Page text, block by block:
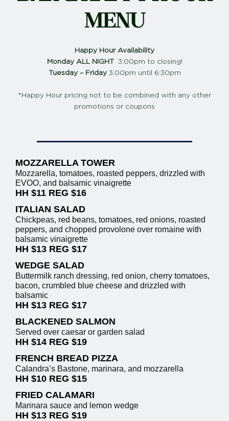
MENU
Happy Hour Availability
Monday ALL NIGHT 3:00pm to closing!
Tuesday – Friday 3:00pm until 6:30pm
*Happy Hour pricing not to be combined with any other
promotions or coupons
MOZZARELLA TOWER
Mozzarella, tomatoes, roasted peppers, drizzled with
EVOO, and balsamic vinaigrette
HH $11 REG $16
ITALIAN SALAD
Chickpeas, red beans, tomatoes, red onions, roasted
peppers, and chopped provolone over romaine with
balsamic vinaigrette
HH $13 REG $17
WEDGE SALAD
Buttermilk ranch dressing, red onion, cherry tomatoes,
bacon, crumbled blue cheese and drizzled with
balsamic
HH $13 REG $17
BLACKENED SALMON
Served over caesar or garden salad
HH $14 REG $19
FRENCH BREAD PIZZA
Calandra’s Bastone, marinara, and mozzarella
HH $10 REG $15
FRIED CALAMARI
Marinara sauce and lemon wedge
HH $13 REG $19